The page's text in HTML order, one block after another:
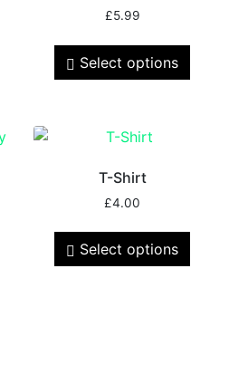
£5.99
Select options
T-Shirt
£4.00
Select options